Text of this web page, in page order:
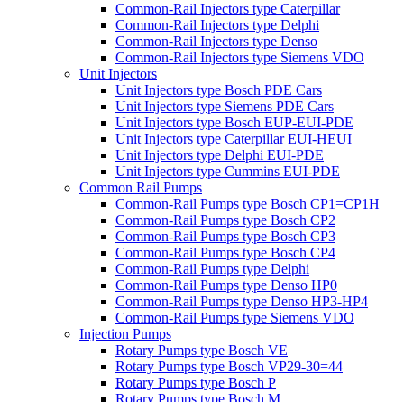
Common-Rail Injectors type Caterpillar
Common-Rail Injectors type Delphi
Common-Rail Injectors type Denso
Common-Rail Injectors type Siemens VDO
Unit Injectors
Unit Injectors type Bosch PDE Cars
Unit Injectors type Siemens PDE Cars
Unit Injectors type Bosch EUP-EUI-PDE
Unit Injectors type Caterpillar EUI-HEUI
Unit Injectors type Delphi EUI-PDE
Unit Injectors type Cummins EUI-PDE
Common Rail Pumps
Common-Rail Pumps type Bosch CP1=CP1H
Common-Rail Pumps type Bosch CP2
Common-Rail Pumps type Bosch CP3
Common-Rail Pumps type Bosch CP4
Common-Rail Pumps type Delphi
Common-Rail Pumps type Denso HP0
Common-Rail Pumps type Denso HP3-HP4
Common-Rail Pumps type Siemens VDO
Injection Pumps
Rotary Pumps type Bosch VE
Rotary Pumps type Bosch VP29-30=44
Rotary Pumps type Bosch P
Rotary Pumps type Bosch M